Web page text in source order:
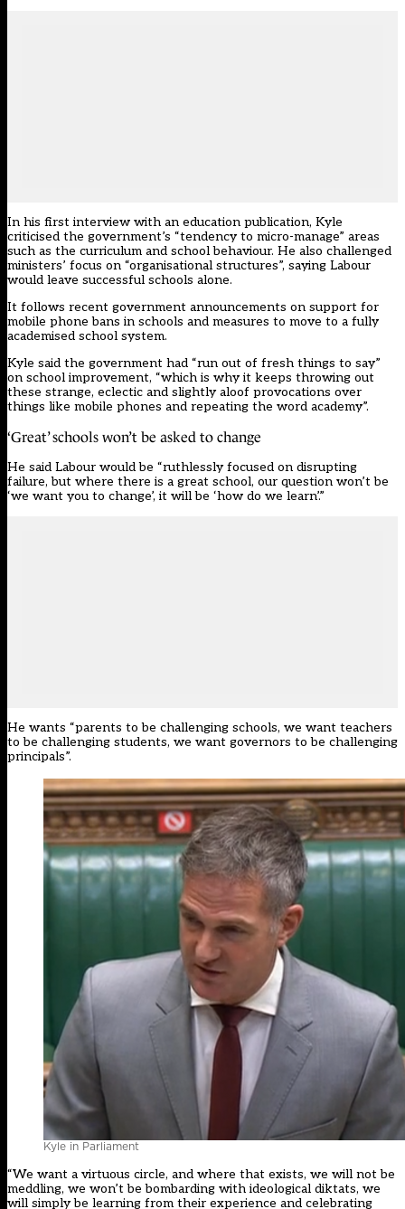
In his first interview with an education publication, Kyle
criticised the government’s “tendency to micro-manage” areas
such as the curriculum and school behaviour. He also challenged
ministers’ focus on “organisational structures”, saying Labour
would leave successful schools alone.
It follows recent government announcements on support for
mobile phone bans in schools and measures to move to a fully
academised school system.
Kyle said the government had “run out of fresh things to say”
on school improvement, “which is why it keeps throwing out
these strange, eclectic and slightly aloof provocations over
things like mobile phones and repeating the word academy”.
‘Great’ schools won’t be asked to change
He said Labour would be “ruthlessly focused on disrupting
failure, but where there is a great school, our question won’t be
‘we want you to change’, it will be ‘how do we learn’.”
He wants “parents to be challenging schools, we want teachers
to be challenging students, we want governors to be challenging
principals”.
Kyle in Parliament
“We want a virtuous circle, and where that exists, we will not be
meddling, we won’t be bombarding with ideological diktats, we
will simply be learning from their experience and celebrating